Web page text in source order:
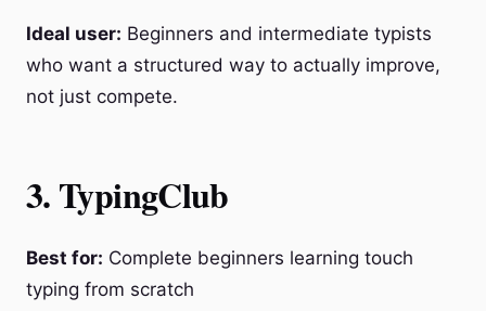
Ideal user: Beginners and intermediate typists
who want a structured way to actually improve,
not just compete.
3. TypingClub
Best for: Complete beginners learning touch
typing from scratch